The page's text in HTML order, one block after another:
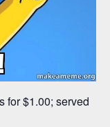
for $1.00; served